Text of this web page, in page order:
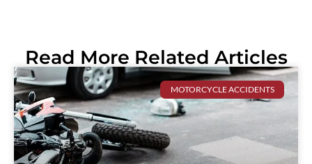
Read More Related Articles
MOTORCYCLE ACCIDENTS